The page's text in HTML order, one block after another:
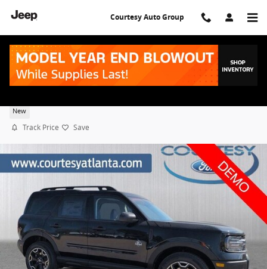
Courtesy Auto Group
New
Track Price Save